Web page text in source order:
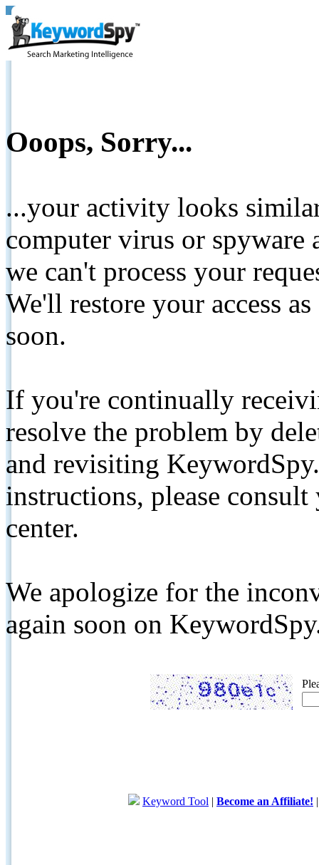
Ooops, Sorry...
...your activity looks
computer virus or spyware
we can't process your
We'll restore your access
soon.
If you're continually
resolve the problem by
and revisiting
instructions, please
center.
We apologize for the
again soon on
Keyword Tool | Become an Affiliate!